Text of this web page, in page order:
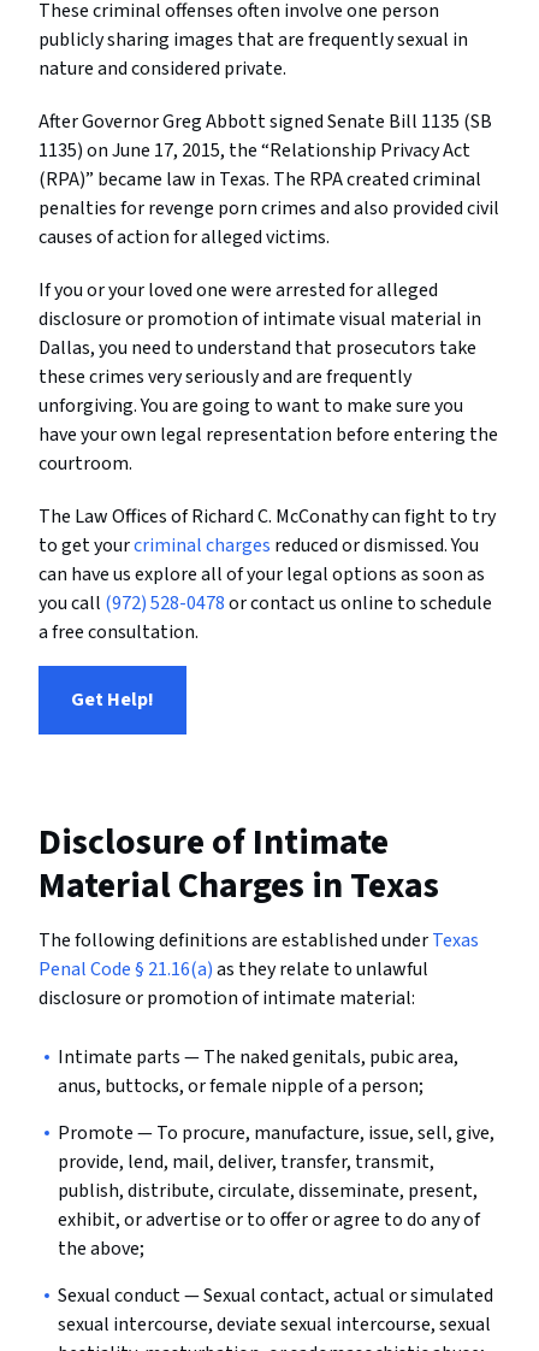
These criminal offenses often involve one person
publicly sharing images that are frequently sexual in
nature and considered private.
After Governor Greg Abbott signed Senate Bill 1135 (SB
1135) on June 17, 2015, the “Relationship Privacy Act
(RPA)” became law in Texas. The RPA created criminal
penalties for revenge porn crimes and also provided civil
causes of action for alleged victims.
If you or your loved one were arrested for alleged
disclosure or promotion of intimate visual material in
Dallas, you need to understand that prosecutors take
these crimes very seriously and are frequently
unforgiving. You are going to want to make sure you
have your own legal representation before entering the
courtroom.
The Law Offices of Richard C. McConathy can fight to try
to get yourcriminal charges reduced or dismissed. You
can have us explore all of your legal options as soon as
you call (972) 528-0478or contact us online to schedule
a free consultation.
Get Help!
Disclosure of Intimate
MaterialCharges in Texas
The following definitions are established underTexas
Penal Code § 21.16(a)as they relate to unlawful
disclosure or promotion of intimate material:
Intimate parts— The naked genitals, pubic area,
anus, buttocks, or female nipple of a person;
Promote— To procure, manufacture, issue, sell, give,
provide, lend, mail, deliver, transfer, transmit,
publish, distribute, circulate, disseminate, present,
exhibit, or advertise or to offer or agree to do any of
the above;
Sexual conduct— Sexual contact, actual or simulated
sexual intercourse, deviate sexual intercourse, sexual